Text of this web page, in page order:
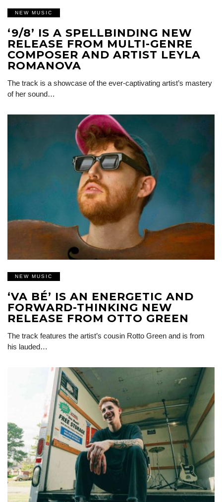
NEW MUSIC
‘9/8’ IS A SPELLBINDING NEW
RELEASE FROM MULTI-GENRE
COMPOSER AND ARTIST LEYLA
ROMANOVA
The track is a showcase of the ever-captivating artist’s mastery
of her sound…
NEW MUSIC
‘VA BÉ’ IS AN ENERGETIC AND
FORWARD-THINKING NEW
RELEASE FROM OTTO GREEN
The track features the artist’s cousin Rotto Green and is from
his lauded…